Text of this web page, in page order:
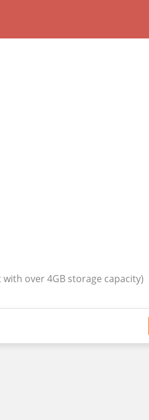
over 4GB storage capacity)